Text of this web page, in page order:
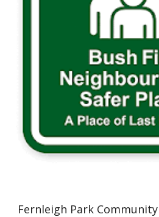
Fernleigh Park